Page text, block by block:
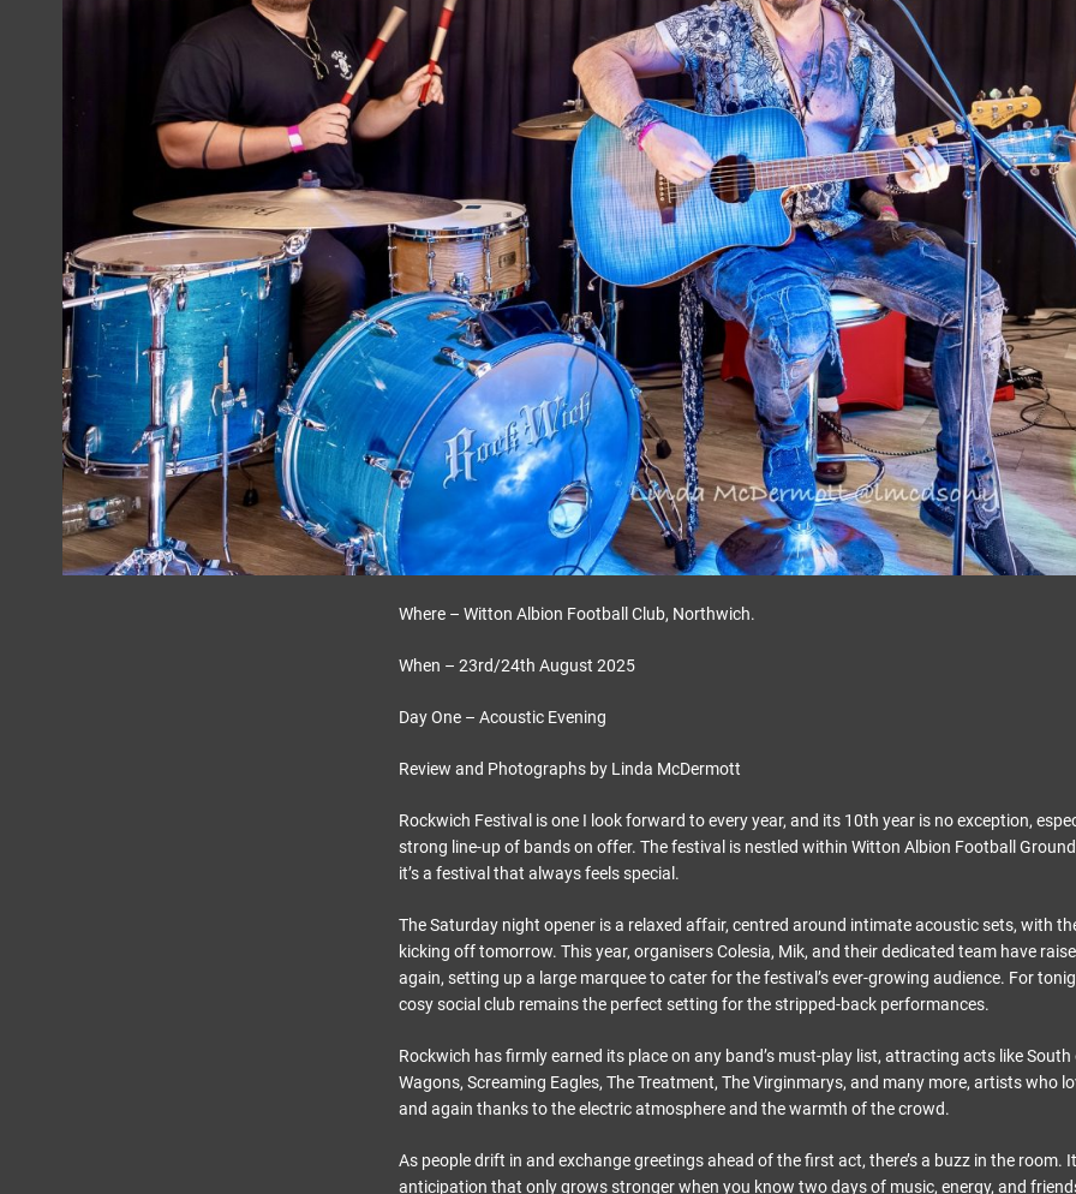
Where – Witton Albion Football Club, Northwich.
When – 23rd/24th August 2025
Day One – Acoustic Evening
Review and Photographs by Linda McDermott
Rockwich Festival is one I look forward to every year, and its 10th year is no exception,
strong line-up of bands on offer. The festival is nestled within Witton Albion Football
it’s a festival that always feels special.
The Saturday night opener is a relaxed affair, centred around intimate acoustic sets, with
kicking off tomorrow. This year, organisers Colesia, Mik, and their dedicated team have
again, setting up a large marquee to cater for the festival’s ever-growing audience. For
cosy social club remains the perfect setting for the stripped-back performances.
Rockwich has firmly earned its place on any band’s must-play list, attracting acts like South
Wagons, Screaming Eagles, The Treatment, The Virginmarys, and many more, artists who
and again thanks to the electric atmosphere and the warmth of the crowd.
As people drift in and exchange greetings ahead of the first act, there’s a buzz in the room.
anticipation that only grows stronger when you know two days of music, energy, and